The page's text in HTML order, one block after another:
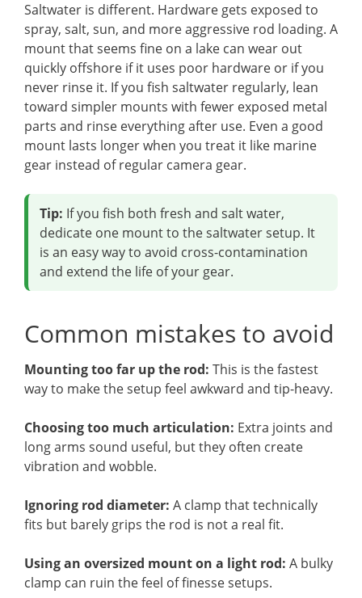
Saltwater is different. Hardware gets exposed to
spray, salt, sun, and more aggressive rod loading. A
mount that seems fine on a lake can wear out
quickly offshore if it uses poor hardware or if you
never rinse it. If you fish saltwater regularly, lean
toward simpler mounts with fewer exposed metal
parts and rinse everything after use. Even a good
mount lasts longer when you treat it like marine
gear instead of regular camera gear.
Tip: If you fish both fresh and salt water,
dedicate one mount to the saltwater setup. It
is an easy way to avoid cross-contamination
and extend the life of your gear.
Common mistakes to avoid
Mounting too far up the rod: This is the fastest
way to make the setup feel awkward and tip-heavy.
Choosing too much articulation: Extra joints and
long arms sound useful, but they often create
vibration and wobble.
Ignoring rod diameter: A clamp that technically
fits but barely grips the rod is not a real fit.
Using an oversized mount on a light rod: A bulky
clamp can ruin the feel of finesse setups.